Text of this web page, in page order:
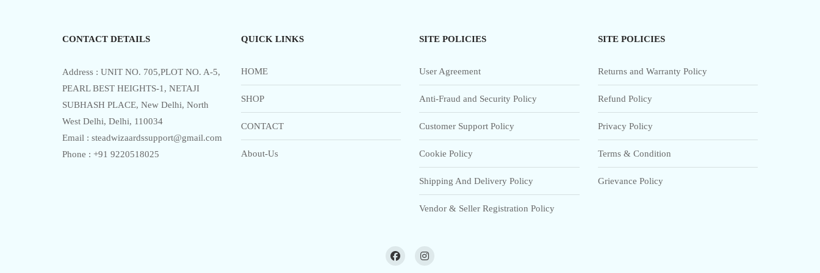
CONTACT DETAILS
Address : UNIT NO. 705,PLOT NO. A-5,
PEARL BEST HEIGHTS-1, NETAJI
SUBHASH PLACE, New Delhi, North
West Delhi, Delhi, 110034
Email : steadwizaardssupport@gmail.com
Phone : +91 9220518025
QUICK LINKS
HOME
SHOP
CONTACT
About-Us
SITE POLICIES
User Agreement
Anti-Fraud and Security Policy
Customer Support Policy
Cookie Policy
Shipping And Delivery Policy
Vendor & Seller Registration Policy
SITE POLICIES
Returns and Warranty Policy
Refund Policy
Privacy Policy
Terms & Condition
Grievance Policy